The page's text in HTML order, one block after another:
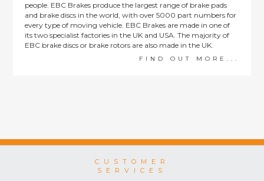
people. EBC Brakes produce the largest range of brake pads
and brake discs in the world, with over 5000 part numbers for
every type of moving vehicle. EBC Brakes are made in one of
its two specialist factories in the UK and USA. The majority of
EBC brake discs or brake rotors are also made in the UK.
FIND OUT MORE...
CUSTOMER
SERVICES